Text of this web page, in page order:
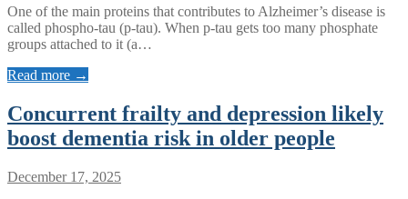
One of the main proteins that contributes to Alzheimer’s disease is
called phospho-tau (p-tau). When p-tau gets too many phosphate
groups attached to it (a…
Read more →
Concurrent frailty and depression likely
boost dementia risk in older people
December 17, 2025